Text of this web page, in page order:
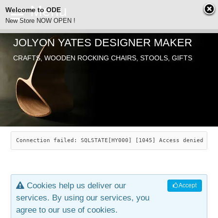
ODE
SEARCH
ABOUT
JOLYON YATES
INDUSTRIAL ARTS
ARTICLES
CHAIRS
SAVANNAH ROCKER
LEAF STOOL
OLD STORE
JEWELRY
CONTACT
JOLYON YATES DESIGNER MAKER
CRAFTS, WOODEN ROCKING CHAIRS, STOOLS, GIFTS
Connection failed: SQLSTATE[HY000] [1045] Access denied
Accept
Cookies help us deliver our
services. By using our services, you
agree to our use of cookies.
Welcome to ODE
New Store NOW OPEN !